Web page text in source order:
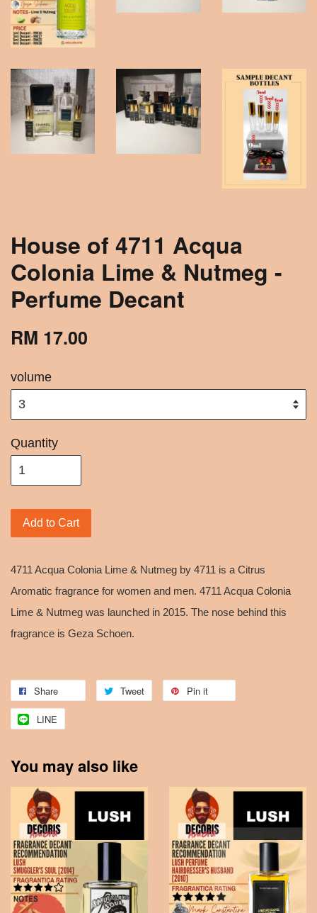
House of 4711 Acqua
Colonia Lime & Nutmeg -
Perfume Decant
RM 17.00
volume
Quantity
Add to Cart
4711 Acqua Colonia Lime & Nutmeg by 4711 is a Citrus
Aromatic fragrance for women and men. 4711 Acqua Colonia
Lime & Nutmeg was launched in 2015. The nose behind this
fragrance is Geza Schoen.
Share Tweet Pin it
LINE
You may also like